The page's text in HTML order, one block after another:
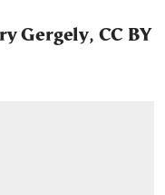
Gergely, CC BY